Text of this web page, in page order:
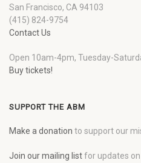
San Francisco, CA 94103
(415) 824-9754
Contact Us
Open 10am-4pm, Tuesday-
Buy tickets!
SUPPORT THE ABM
Make a donation to support our
Join our mailing listfor updates